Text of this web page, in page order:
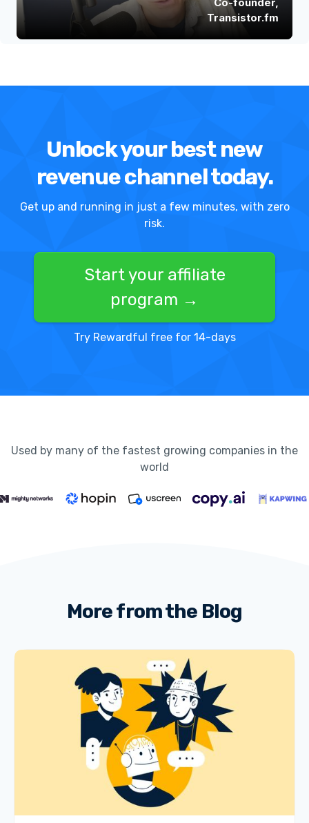
Unlock your best new
revenue channel today.
Get up and running in just a few minutes, with zero
risk.
Start your affiliate
program →
Try Rewardful free for 14-days
Used by many of the fastest growing companies in the
world
More from the Blog